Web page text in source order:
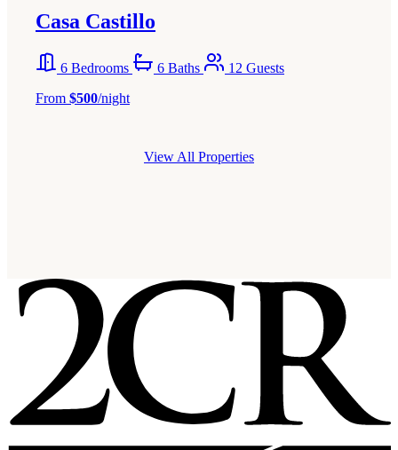
Casa Castillo
6 Bedrooms 6 Baths
12 Guests
From $500/night
View All Properties